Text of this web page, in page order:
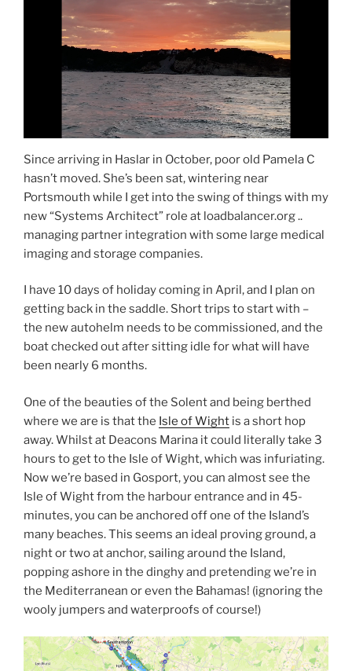
Since arriving in Haslar in October, poor old Pamela C
hasn’t moved. She’s been sat, wintering near
Portsmouth while I get into the swing of things with my
new “Systems Architect” role at loadbalancer.org ..
managing partner integration with some large medical
imaging and storage companies.
I have 10 days of holiday coming in April, and I plan on
getting back in the saddle. Short trips to start with –
the new autohelm needs to be commissioned, and the
boat checked out after sitting idle for what will have
been nearly 6 months.
One of the beauties of the Solent and being berthed
where we are is that the Isle of Wight is a short hop
away. Whilst at Deacons Marina it could literally take 3
hours to get to the Isle of Wight, which was infuriating.
Now we’re based in Gosport, you can almost see the
Isle of Wight from the harbour entrance and in 45-
minutes, you can be anchored off one of the Island’s
many beaches. This seems an ideal proving ground, a
night or two at anchor, sailing around the Island,
popping ashore in the dinghy and pretending we’re in
the Mediterranean or even the Bahamas! (ignoring the
wooly jumpers and waterproofs of course!)